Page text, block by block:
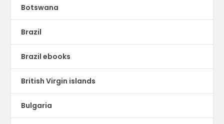
Botswana
Brazil
Brazil ebooks
British Virgin islands
Bulgaria